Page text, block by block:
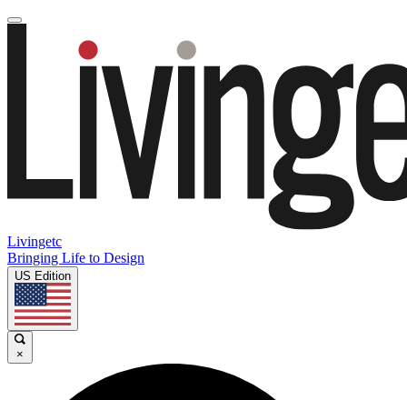
Livingetc
Bringing Life to Design
US Edition
×